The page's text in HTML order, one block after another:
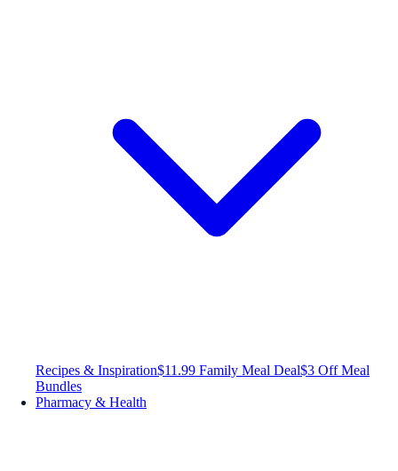
Recipes & Inspiration$11.99 Family Meal Deal$3 Off Meal
Bundles
Pharmacy & Health